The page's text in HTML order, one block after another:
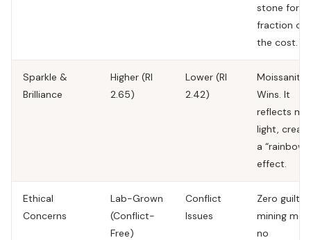
stone for a
fraction of
the cost.
Sparkle &
Brilliance
Higher (RI
2.65)
Lower (RI
2.42)
Moissanite
Wins. It
reflects
light,
a “rainbow”
effect.
Ethical
Concerns
Lab-Grown
(Conflict-
Free)
Conflict
Issues
Zero guilt.
mining
no